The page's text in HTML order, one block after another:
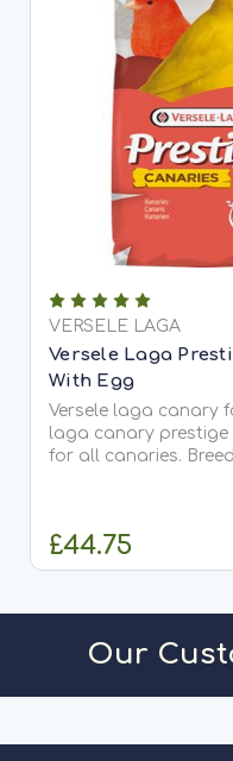
VERSELE LAGA
Versele Laga
With Egg
Versele laga canary
laga canary prestige
for all canaries.
£44.75
Our